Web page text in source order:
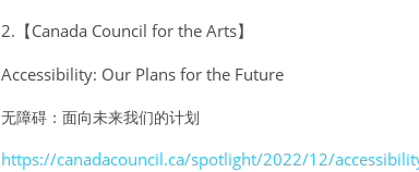
2.【Canada Council for the Arts】
Accessibility: Our Plans for the Future
无障碍：面向未来我们的计划
https://canadacouncil.ca/spotlight/2022/12/